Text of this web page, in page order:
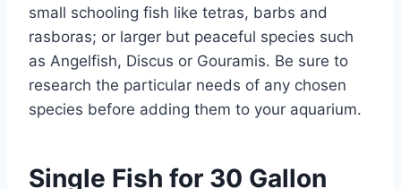
small schooling fish like tetras, barbs and
rasboras; or larger but peaceful species such
as Angelfish, Discus or Gouramis. Be sure to
research the particular needs of any chosen
species before adding them to your aquarium.
Single Fish for 30 Gallon